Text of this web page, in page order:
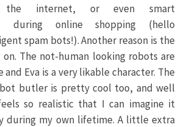
the internet, or even smart
during online shopping (hello
spam bots!). Another reason is the
The not-human looking robots are
Eva is a very likable character. The
butler is pretty cool too, and well
so realistic that I can imagine it
during my own lifetime. A little extra